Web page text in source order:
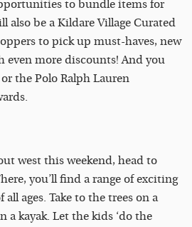
to bundle items for
also be a Kildare Village Curated
to pick up must-haves, new
even more discounts! And you
the Polo Ralph Lauren
west this weekend, head to
you’ll find a range of exciting
ages. Take to the trees on a
a kayak. Let the kids ‘do the